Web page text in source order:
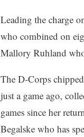
Leading the charge
who combined on
Mallory Ruhland
The D-Corps
just a game ago,
games since her
Begalske who has